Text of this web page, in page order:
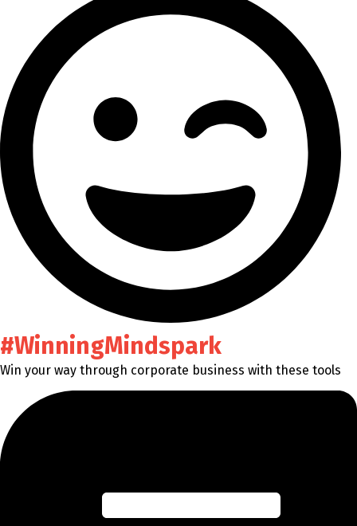
#WinningMindspark
Win your way through corporate business with these tools